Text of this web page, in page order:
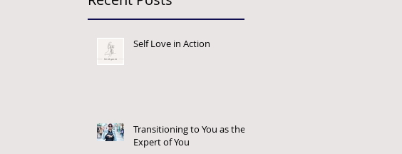
Self Love in Action
Transitioning to You as the
Expert of You